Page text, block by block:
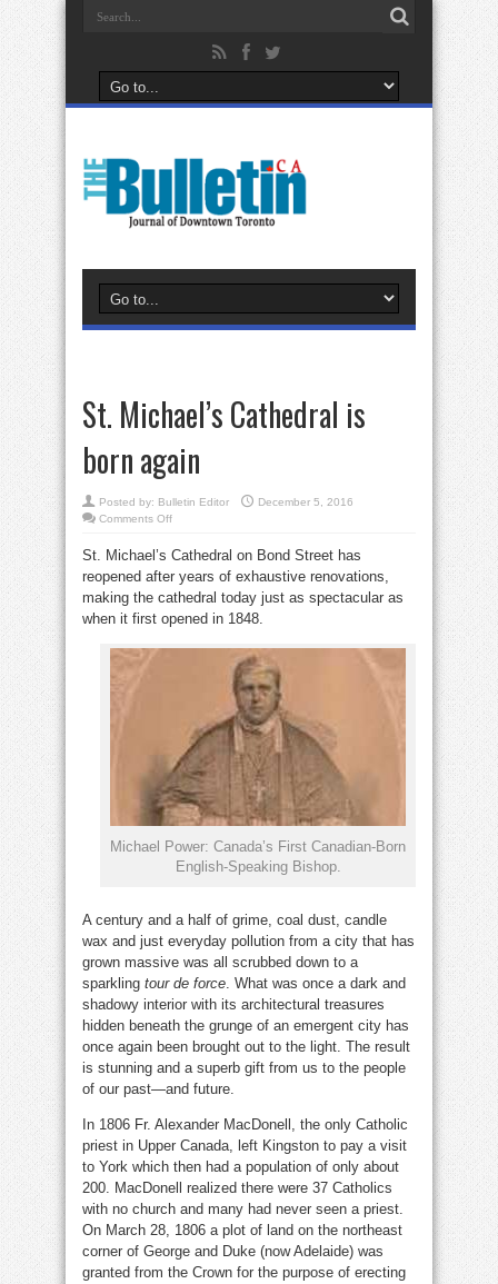
St. Michael’s Cathedral is
born again
Posted by: Bulletin Editor
December 5, 2016
Comments Offon
Cathedral
born
again
St. Michael’s Cathedral on Bond Street has
reopened after years of exhaustive renovations,
making the cathedral today just as spectacular as
when it first opened in 1848.
Michael Power: Canada’s First Canadian-Born
English-Speaking Bishop.
A century and a half of grime, coal dust, candle
wax and just everyday pollution from a city that has
grown massive was all scrubbed down to a
sparkling tour de force. What was once a dark and
shadowy interior with its architectural treasures
hidden beneath the grunge of an emergent city has
once again been brought out to the light. The result
is stunning and a superb gift from us to the people
of our past—and future.
In 1806 Fr. Alexander MacDonell, the only Catholic
priest in Upper Canada, left Kingston to pay a visit
to York which then had a population of only about
200. MacDonell realized there were 37 Catholics
with no church and many had never seen a priest.
On March 28, 1806 a plot of land on the northeast
corner of George and Duke (now Adelaide) was
granted from the Crown for the purpose of erecting